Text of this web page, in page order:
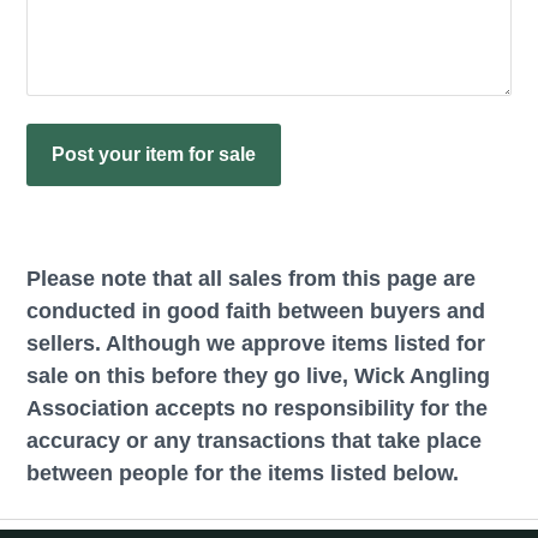
Please note that all sales from this page are
conducted in good faith between buyers and
sellers. Although we approve items listed for
sale on this before they go live, Wick Angling
Association accepts no responsibility for the
accuracy or any transactions that take place
between people for the items listed below.